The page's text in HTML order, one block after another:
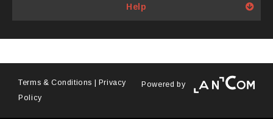
Help
Terms & Conditions
Privacy
Policy
Powered by